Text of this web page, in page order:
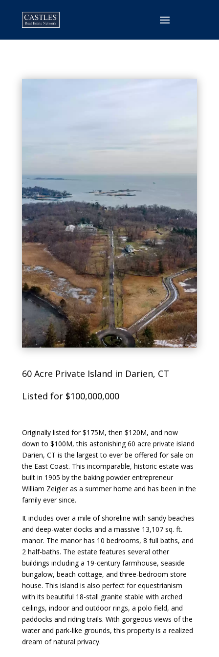
60 Acre Private Island in Darien, CT
Listed for $100,000,000
Originally listed for $175M, then $120M, and now
down to $100M, this astonishing 60 acre private island
Darien, CT is the largest to ever be offered for sale on
the East Coast. This incomparable, historic estate was
built in 1905 by the baking powder entrepreneur
William Zeigler as a summer home and has been in the
family ever since.
It includes over a mile of shoreline with sandy beaches
and deep-water docks and a massive 13,107 sq. ft.
manor. The manor has 10 bedrooms, 8 full baths, and
2 half-baths. The estate features several other
buildings including a 19-century farmhouse, seaside
bungalow, beach cottage, and three-bedroom store
house. This island is also perfect for equestrianism
with its beautiful 18-stall granite stable with arched
ceilings, indoor and outdoor rings, a polo field, and
paddocks and riding trails. With gorgeous views of the
water and park-like grounds, this property is a realized
dream of natural privacy.